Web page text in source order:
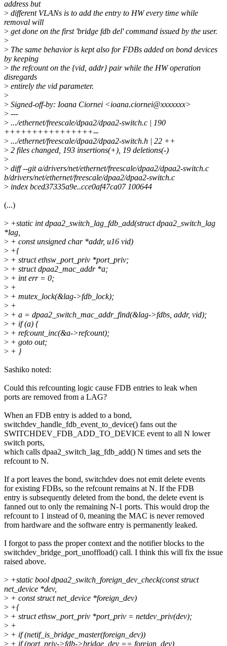
address but
> different VLANs is to add the entry to HW every time while
removal will
> get done on the first 'bridge fdb del' command issued by the user.
>
> The same behavior is kept also for FDBs added on bond devices
by keeping
> the refcount on the {vid, addr} pair while the HW operation
disregards
> entirely the vid parameter.
>
> Signed-off-by: Ioana Ciornei <ioana.ciornei@xxxxxxx>
> ---
> .../ethernet/freescale/dpaa2/dpaa2-switch.c | 190
++++++++++++++++--
> .../ethernet/freescale/dpaa2/dpaa2-switch.h | 22 ++
> 2 files changed, 193 insertions(+), 19 deletions(-)
>
> diff --git a/drivers/net/ethernet/freescale/dpaa2/dpaa2-switch.c
b/drivers/net/ethernet/freescale/dpaa2/dpaa2-switch.c
> index bced37335a9e..cce0af47ca07 100644
(...)
> +static int dpaa2_switch_lag_fdb_add(struct dpaa2_switch_lag
*lag,
> + const unsigned char *addr, u16 vid)
> +{
> + struct ethsw_port_priv *port_priv;
> + struct dpaa2_mac_addr *a;
> + int err = 0;
> +
> + mutex_lock(&lag->fdb_lock);
> +
> + a = dpaa2_switch_mac_addr_find(&lag->fdbs, addr, vid);
> + if (a) {
> + refcount_inc(&a->refcount);
> + goto out;
> + }
Sashiko noted:
Could this refcounting logic cause FDB entries to leak when
ports are removed from a LAG?
When an FDB entry is added to a bond,
switchdev_handle_fdb_event_to_device() fans out the
SWITCHDEV_FDB_ADD_TO_DEVICE event to all N lower
switch ports,
which calls dpaa2_switch_lag_fdb_add() N times and sets the
refcount to N.
If a port leaves the bond, switchdev does not emit delete events
for existing FDBs, so the refcount remains at N. If the FDB
entry is subsequently deleted from the bond, the delete event is
fanned out to only the remaining N-1 ports. This would drop the
refcount to 1 instead of 0, meaning the MAC is never removed
from hardware and the software entry is permanently leaked.
I forgot to pass the proper context and the notifier blocks to the
switchdev_bridge_port_unoffload() call. I think this will fix the issue
raised above.
> +static bool dpaa2_switch_foreign_dev_check(const struct
net_device *dev,
> + const struct net_device *foreign_dev)
> +{
> + struct ethsw_port_priv *port_priv = netdev_priv(dev);
> +
> + if (netif_is_bridge_master(foreign_dev))
> + if (port_priv->fdb->bridge_dev == foreign_dev)